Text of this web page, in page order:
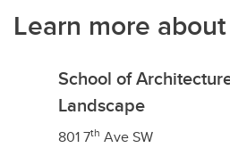
Learn more
School of
Landscape
801 7th Ave SW